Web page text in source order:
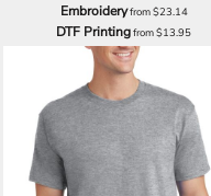
Embroideryfrom$23.14
DTF Printingfrom$13.95